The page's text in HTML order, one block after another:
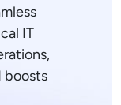
IT
boosts